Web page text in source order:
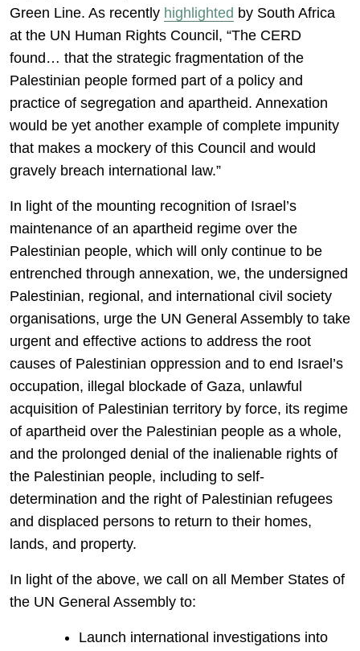
Green Line. As recently highlighted by South Africa
at the UN Human Rights Council, “The CERD
found… that the strategic fragmentation of the
Palestinian people formed part of a policy and
practice of segregation and apartheid. Annexation
would be yet another example of complete impunity
that makes a mockery of this Council and would
gravely breach international law.”
In light of the mounting recognition of Israel’s
maintenance of an apartheid regime over the
Palestinian people, which will only continue to be
entrenched through annexation, we, the undersigned
Palestinian, regional, and international civil society
organisations, urge the UN General Assembly to take
urgent and effective actions to address the root
causes of Palestinian oppression and to end Israel’s
occupation, illegal blockade of Gaza, unlawful
acquisition of Palestinian territory by force, its regime
of apartheid over the Palestinian people as a whole,
and the prolonged denial of the inalienable rights of
the Palestinian people, including to self-
determination and the right of Palestinian refugees
and displaced persons to return to their homes,
lands, and property.
In light of the above, we call on all Member States of
the UN General Assembly to:
Launch international investigations into